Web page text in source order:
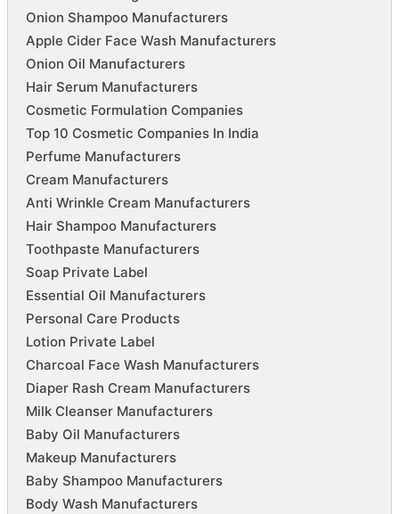
Onion Shampoo Manufacturers
Apple Cider Face Wash Manufacturers
Onion Oil Manufacturers
Hair Serum Manufacturers
Cosmetic Formulation Companies
Top 10 Cosmetic Companies In India
Perfume Manufacturers
Cream Manufacturers
Anti Wrinkle Cream Manufacturers
Hair Shampoo Manufacturers
Toothpaste Manufacturers
Soap Private Label
Essential Oil Manufacturers
Personal Care Products
Lotion Private Label
Charcoal Face Wash Manufacturers
Diaper Rash Cream Manufacturers
Milk Cleanser Manufacturers
Baby Oil Manufacturers
Makeup Manufacturers
Baby Shampoo Manufacturers
Body Wash Manufacturers